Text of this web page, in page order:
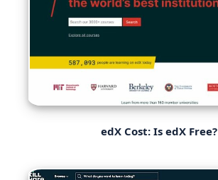
edX Cost: Is edX Free?